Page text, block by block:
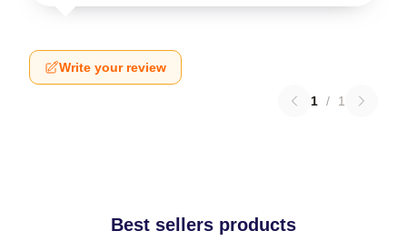
Write your review
1 / 1
Best sellers products